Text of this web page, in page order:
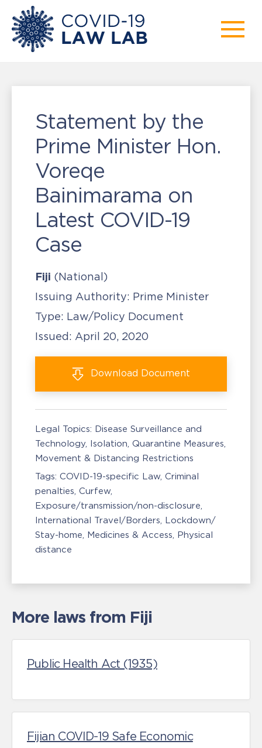
Statement by the
Prime Minister Hon.
Voreqe
Bainimarama on
Latest COVID-19
Case
Fiji (National)
Issuing Authority: Prime Minister
Type: Law/Policy Document
Issued: April 20, 2020
Download Document
Legal Topics: Disease Surveillance and
Technology Isolation, Quarantine Measures
Movement & Distancing Restrictions
Tags: COVID-19-specific Law Criminal
penalties Curfew
Exposure/transmission/non-disclosure
International Travel/Borders Lockdown/
Stay-home Medicines & Access Physical
distance
More laws from Fiji
Public Health Act (1935)
Fijian COVID-19 Safe Economic